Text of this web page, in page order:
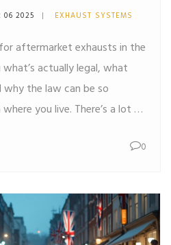
Guide
06 2025 EXHAUST SYSTEMS
aftermarket exhausts in the
actually legal, what
the law can be so
you live. There’s a lot of
rules, and real tips for
You’ll even learn how
things extra complicated for
0